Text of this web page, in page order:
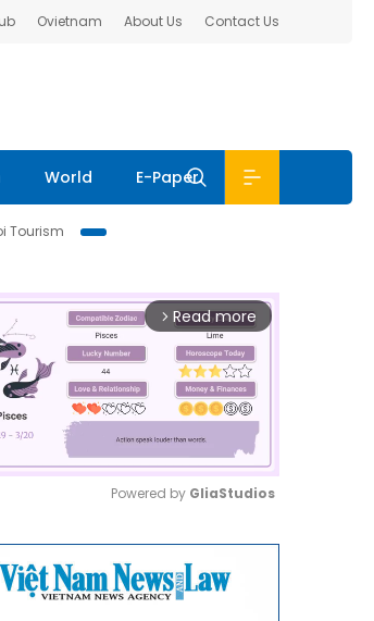
Ovietnam About Us Contact Us
World E-Paper
Tourism
arrow_forward_ios Read more
Powered by GliaStudios